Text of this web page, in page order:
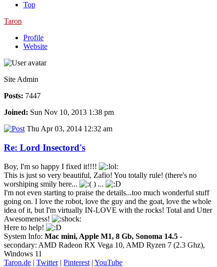
Top
Taron
Profile
Website
Site Admin
Posts: 7447
Joined: Sun Nov 10, 2013 1:38 pm
Thu Apr 03, 2014 12:32 am
Re: Lord Insectord's
Boy, I'm so happy I fixed it!!!!
This is just so very beautiful, Zafio! You totally rule! (there's no
worshiping smily here...
) ...
I'm not even starting to praise the details...too much wonderful stuff
going on. I love the robot, love the guy and the goat, love the whole
idea of it, but I'm virtually IN-LOVE with the rocks! Total and Utter
Awesomeness!
Here to help!
System Info: Mac mini, Apple M1, 8 Gb, Sonoma 14.5 -
secondary: AMD Radeon RX Vega 10, AMD Ryzen 7 (2.3 Ghz),
Windows 11
Taron.de | Twitter| Pinterest | YouTube